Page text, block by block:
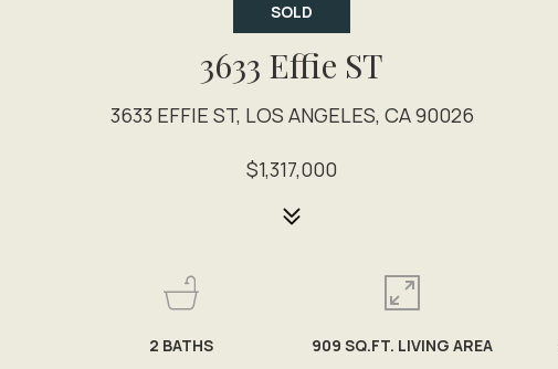
SOLD
3633 Effie ST
3633 EFFIE ST, LOS ANGELES, CA 90026
$1,317,000
2 BATHS 909 SQ.FT. LIVING AREA